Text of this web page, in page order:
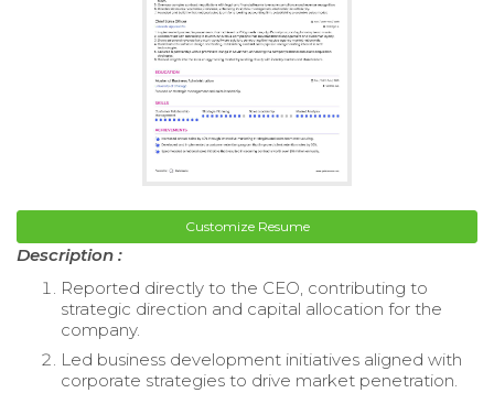
Customize Resume
Description :
Reported directly to the CEO, contributing to
strategic direction and capital allocation for the
company.
Led business development initiatives aligned with
corporate strategies to drive market penetration.